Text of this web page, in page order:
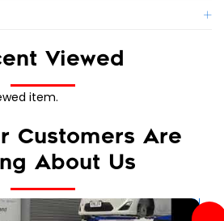
Viewed
item.
Customers Are
About Us